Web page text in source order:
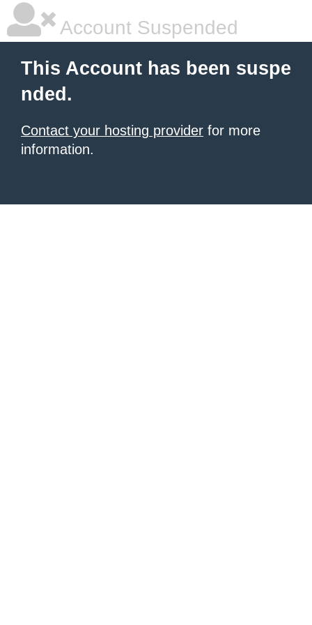
Account Suspended
This Account has been suspe
nded.
Contact your hosting provider for more
information.